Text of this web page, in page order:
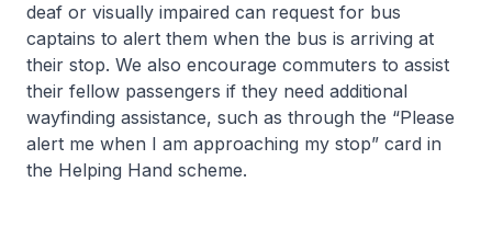
deaf or visually impaired can request for bus
captains to alert them when the bus is arriving at
their stop. We also encourage commuters to assist
their fellow passengers if they need additional
wayfinding assistance, such as through the “Please
alert me when I am approaching my stop” card in
the Helping Hand scheme.